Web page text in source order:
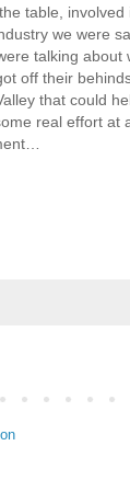
table, involved
we were
talking about
off their
that could
real effort at